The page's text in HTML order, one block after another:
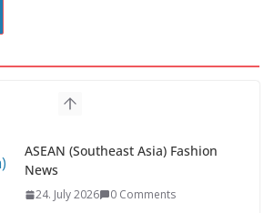
ASEAN (Southeast Asia) Fashion
News
24. July 2026 0 Comments